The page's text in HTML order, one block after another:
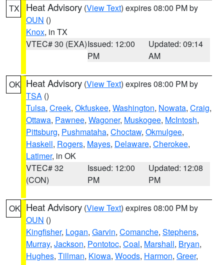
TX Heat Advisory (View Text) expires 08:00 PM by
OUN ()
Knox, in TX
VTEC# 30 (EXA)Issued: 12:00
PM
Updated: 09:14
AM
OK Heat Advisory (View Text) expires 08:00 PM by
TSA ()
Tulsa, Creek, Okfuskee, Washington, Nowata, Craig,
Ottawa, Pawnee, Wagoner, Muskogee, McIntosh,
Pittsburg, Pushmataha, Choctaw, Okmulgee,
Haskell, Rogers, Mayes, Delaware, Cherokee,
Latimer, in OK
VTEC# 32
(CON)
Issued: 12:00
PM
Updated: 12:08
PM
OK Heat Advisory (View Text) expires 08:00 PM by
OUN ()
Kingfisher, Logan, Garvin, Comanche, Stephens,
Murray, Jackson, Pontotoc, Coal, Marshall, Bryan,
Hughes, Tillman, Kiowa, Woods, Harmon, Greer,